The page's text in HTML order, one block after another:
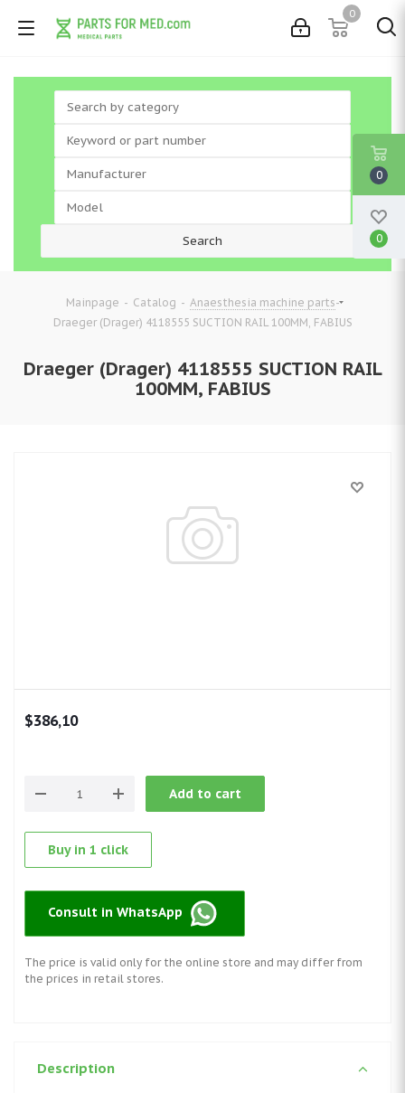
0
Mainpage - Catalog - Anaesthesia machine parts-
Draeger (Drager) 4118555 SUCTION RAIL 100MM, FABIUS
Draeger (Drager) 4118555 SUCTION RAIL
100MM, FABIUS
$386,10
Add to cart
Buy in 1 click
Consult in WhatsApp
The price is valid only for the online store and may differ from
the prices in retail stores.
Description
0
0